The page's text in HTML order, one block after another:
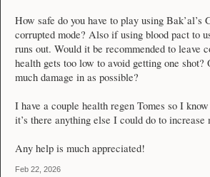
How safe do you have to play using Bak’al’s
corrupted mode? Also if using blood pact to
runs out. Would it be recommended to leave
health gets too low to avoid getting one shot?
much damage in as possible?
I have a couple health regen Tomes so I
it’s there anything else I could do to
Any help is much appreciated!
Feb 22, 2026